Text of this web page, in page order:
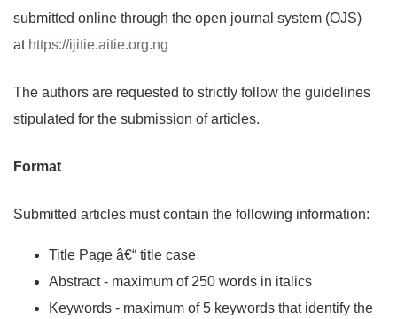
submitted online through the open journal system (OJS)
at https://ijitie.aitie.org.ng
The authors are requested to strictly follow the guidelines
stipulated for the submission of articles.
Format
Submitted articles must contain the following information:
Title Page â€“ title case
Abstract - maximum of 250 words in italics
Keywords - maximum of 5 keywords that identify the